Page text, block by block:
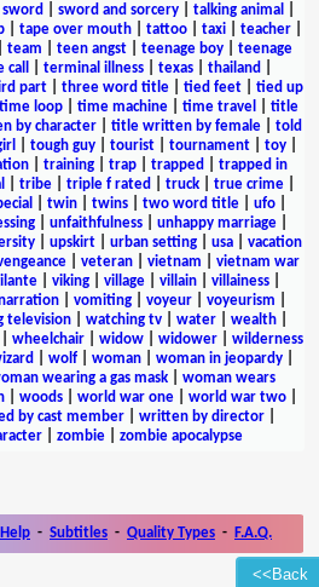
<<Back
sword sword and sorcery| talking animal
tape over mouth tattoo taxi teacher
team teen angst teenage boy
teenage
terminal illness| texas| thailand
part| three word title| tied feet| tied up
time loop time machine time travel
title
by character title written by female
told
tough guy tourist tournament toy
training trap trapped
trapped in
tribe| triple f rated truck| true crime|
twin| twins| two word title| ufo|
unfaithfulness unhappy marriage
| upskirt| urban setting| usa| vacation
| veteran| vietnam
vietnam war
| viking| village| villain| villainess|
| vomiting| voyeur| voyeurism
television| watching tv| water| wealth|
wheelchair| widow| widower| wilderness
wolf| woman| woman in jeopardy|
wearing a gas mask
woman wears
woods world war one world war two
by cast member written by director
zombie zombie apocalypse
- Subtitles - Quality Types - F.A.Q.